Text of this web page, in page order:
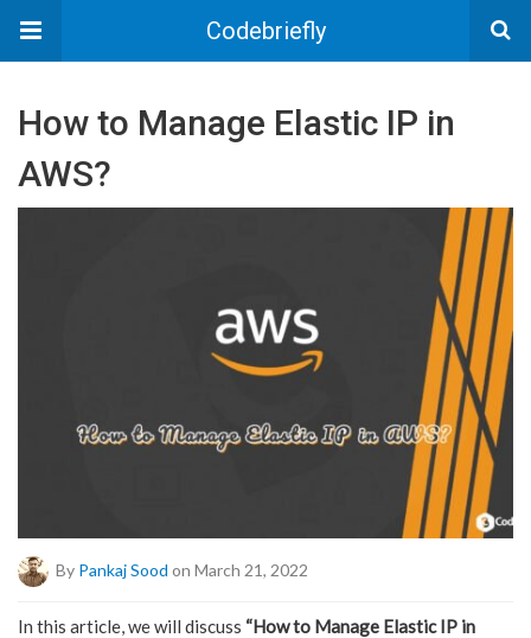
Codebriefly
How to Manage Elastic IP in
AWS?
By Pankaj Sood on March 21, 2022
In this article, we will discuss “How to Manage Elastic IP in